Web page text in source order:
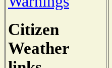
Citizen
Weather